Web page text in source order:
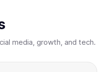
media, growth, and tech.